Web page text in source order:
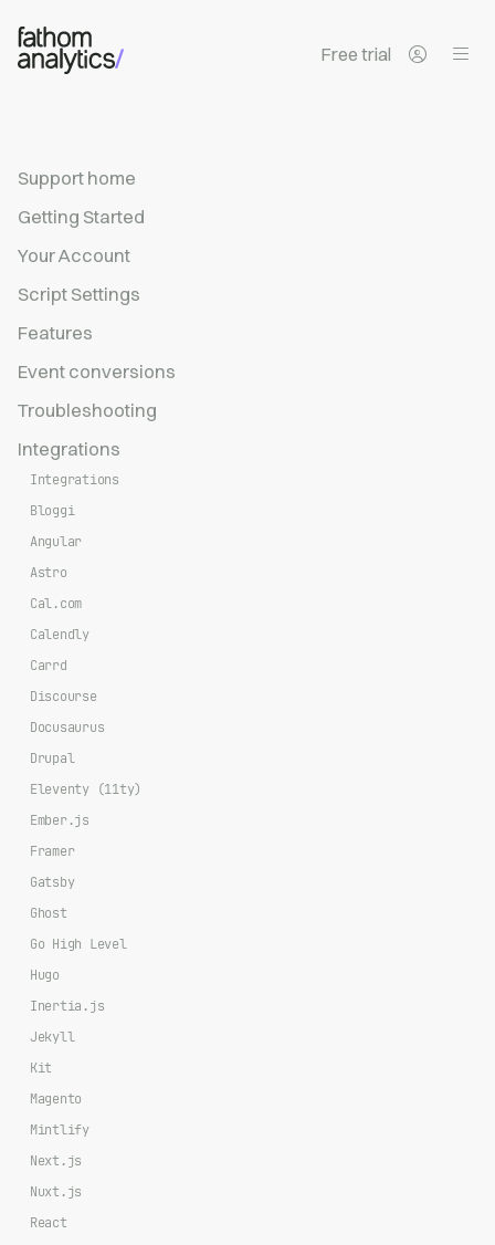
Free trial
Support home
Getting Started
Your Account
Script Settings
Features
Event conversions
Troubleshooting
Integrations
Integrations
Bloggi
Angular
Astro
Cal.com
Calendly
Carrd
Discourse
Docusaurus
Drupal
Eleventy (11ty)
Ember.js
Framer
Gatsby
Ghost
Go High Level
Hugo
Inertia.js
Jekyll
Kit
Magento
Mintlify
Next.js
Nuxt.js
React